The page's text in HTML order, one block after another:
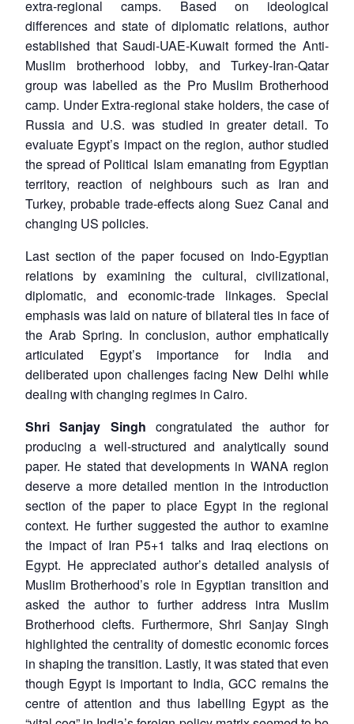
extra-regional camps. Based on ideological
differences and state of diplomatic relations, author
established that Saudi-UAE-Kuwait formed the Anti-
Muslim brotherhood lobby, and Turkey-Iran-Qatar
group was labelled as the Pro Muslim Brotherhood
camp. Under Extra-regional stake holders, the case of
Russia and U.S. was studied in greater detail. To
evaluate Egypt’s impact on the region, author studied
the spread of Political Islam emanating from Egyptian
territory, reaction of neighbours such as Iran and
Turkey, probable trade-effects along Suez Canal and
changing US policies.
Last section of the paper focused on Indo-Egyptian
relations by examining the cultural, civilizational,
diplomatic, and economic-trade linkages. Special
emphasis was laid on nature of bilateral ties in face of
the Arab Spring. In conclusion, author emphatically
articulated Egypt’s importance for India and
deliberated upon challenges facing New Delhi while
dealing with changing regimes in Cairo.
Shri Sanjay Singh congratulated the author for
producing a well-structured and analytically sound
paper. He stated that developments in WANA region
deserve a more detailed mention in the introduction
section of the paper to place Egypt in the regional
context. He further suggested the author to examine
the impact of Iran P5+1 talks and Iraq elections on
Egypt. He appreciated author’s detailed analysis of
Muslim Brotherhood’s role in Egyptian transition and
asked the author to further address intra Muslim
Brotherhood clefts. Furthermore, Shri Sanjay Singh
highlighted the centrality of domestic economic forces
in shaping the transition. Lastly, it was stated that even
though Egypt is important to India, GCC remains the
centre of attention and thus labelling Egypt as the